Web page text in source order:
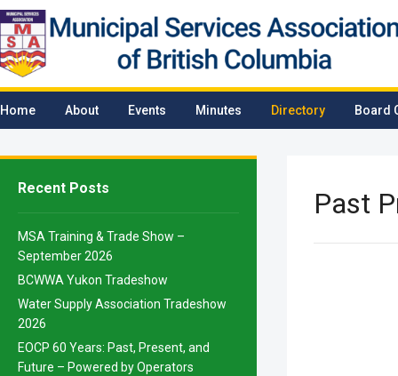
Home About Events Minutes Directory Board
Recent Posts
MSA Training & Trade Show –
September 2026
BCWWA Yukon Tradeshow
Water Supply Association Tradeshow
2026
EOCP 60 Years: Past, Present, and
Future – Powered by Operators
Past